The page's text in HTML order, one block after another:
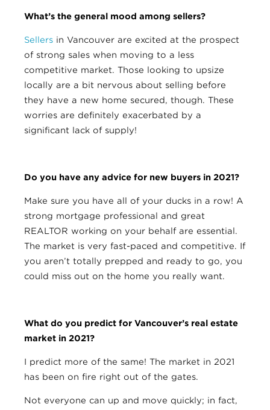
What’s the general mood among sellers?
Sellers in Vancouver are excited at the prospect
of strong sales when moving to a less
competitive market. Those looking to upsize
locally are a bit nervous about selling before
they have a new home secured, though. These
worries are definitely exacerbated by a
significant lack of supply!
Do you have any advice for new buyers in 2021?
Make sure you have all of your ducks in a row! A
strong mortgage professional and great
REALTOR working on your behalf are essential.
The market is very fast-paced and competitive. If
you aren’t totally prepped and ready to go, you
could miss out on the home you really want.
What do you predict for Vancouver’s real estate
market in 2021?
I predict more of the same! The market in 2021
has been on fire right out of the gates.
Not everyone can up and move quickly; in fact,